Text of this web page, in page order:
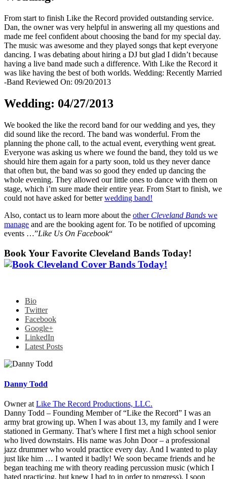
From start to finish Like the Record provided outstanding service.
Dan, the owner was very helpful in answering all my questions and
made me feel confident about choosing the band for my special day.
The music was awesome and they played songs that kept everyone
dancing. I was debating about hiring a DJ but glad I didn’t because
having a live band made such a difference. With Like the Record it
was like having the best of both worlds. Wedding: Recently Married
-Band Reviewed On: 09/20/2013
Wedding: 04/27/2013
We booked the like the record band for our wedding and yes, they
did sound like the record. The band was wonderful. From the
planning the phone call, to the actual event, everything went great.
Everyone was asking us where we found the band, they told us we
should hire them again for a party soon, told us they never dance
that often but, the band was so good they ended up dancing the
whole evening. They allowed our little ones to dance with them on
stage, which i’m sure made their entire year. From Start to finish, we
could not have asked for betterwedding band!
Also, contact us to learn more about the other Cleveland Bands we
manage and are the booking agent for. To be notified of upcoming
events …”Like Us On Facebook“
Book Your Favorite Cleveland Bands Today!
Bio
Twitter
Facebook
Google+
LinkedIn
Latest Posts
Danny Todd
Ownerat Like The Record Productions, LLC.
Danny Todd – Founding Member of “Like the Record” I was an
army brat growing up. When I was about 13, my family and I were
stationed in Germany. That’s where I first met a high school senior
who lived downstairs. His name was John Door – a professional
jazz drummer who would practice every day. And I wanted to play
just like him … I wanted it badly! We soon became friends and he
began teaching me with theory reading percussion music (which I
hated practicing, but knew I had to in order to progress). I soon